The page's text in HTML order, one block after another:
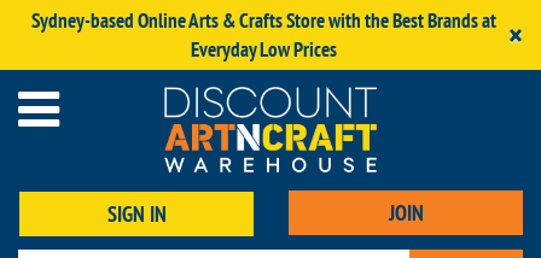
Sydney-based Online Arts & Crafts Store with the Best Brands at
Everyday Low Prices
×
SIGN IN JOIN